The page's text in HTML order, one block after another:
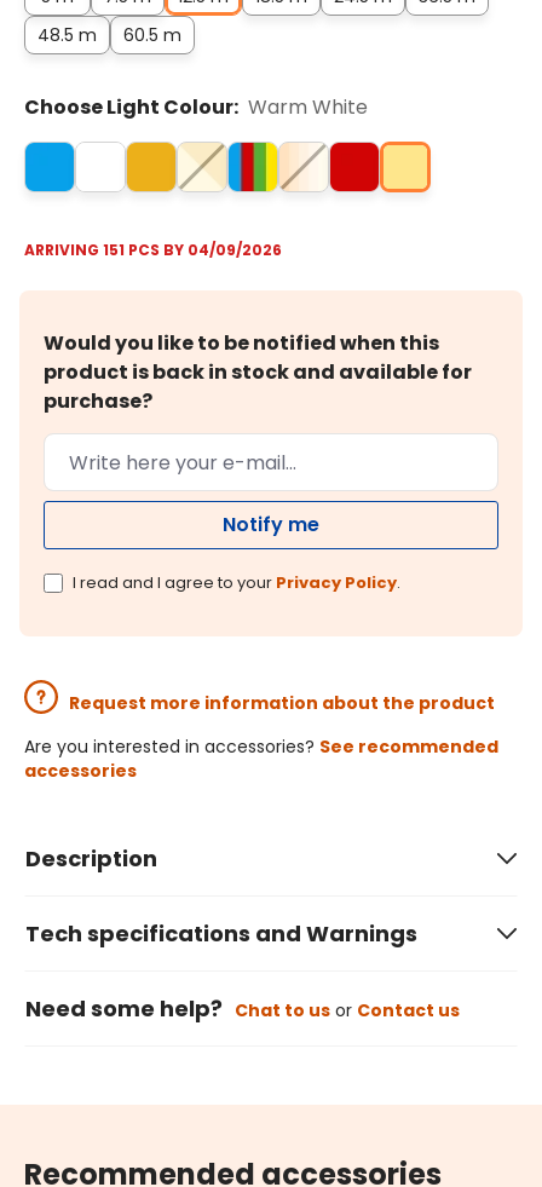
48.5 m
60.5 m
Choose Light Colour: Warm White
ARRIVING 151 PCS BY 04/09/2026
Would you like to be notified when this
product is back in stock and available for
purchase?
Notify me
I read and I agree to your Privacy Policy.
Request more information about the product
Are you interested in accessories? See recommended
accessories
Description
Tech specifications and Warnings
Need some help? Chat to us or Contact us
Recommended accessories